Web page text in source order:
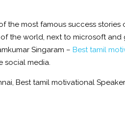
the most famous success stories
the world, next to microsoft and
Singaram – Best tamil
social media.
, Best tamil motivational Speaker